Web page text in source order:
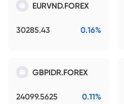
EURVND.FOREX
30285.43 0.16%
GBPIDR.FOREX
24099.5625 0.11%